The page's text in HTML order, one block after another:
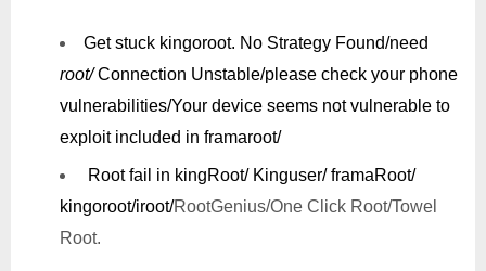
Get stuck kingoroot. No Strategy Found/need
root/Connection Unstable/please check your phone
vulnerabilities/Your device seems not vulnerable to
exploit included in framaroot/
Root fail in kingRoot/ Kinguser/ framaRoot/
kingoroot/iroot/RootGenius/One Click Root/Towel
Root.